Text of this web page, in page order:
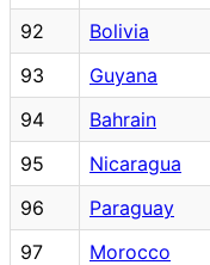
92 Bolivia
93
Guyana
94
Bahrain
95
Nicaragua
96
Paraguay
97
Morocco